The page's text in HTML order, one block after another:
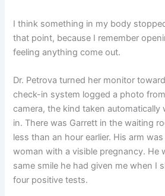
I think something in my body
that point, because I remember
feeling anything come out.
Dr. Petrova turned her monitor
check-in system logged a photo
camera, the kind taken automatically
in. There was Garrett in the waiting
less than an hour earlier. His arm
woman with a visible pregnancy. He
same smile he had given me when I
four positive tests.